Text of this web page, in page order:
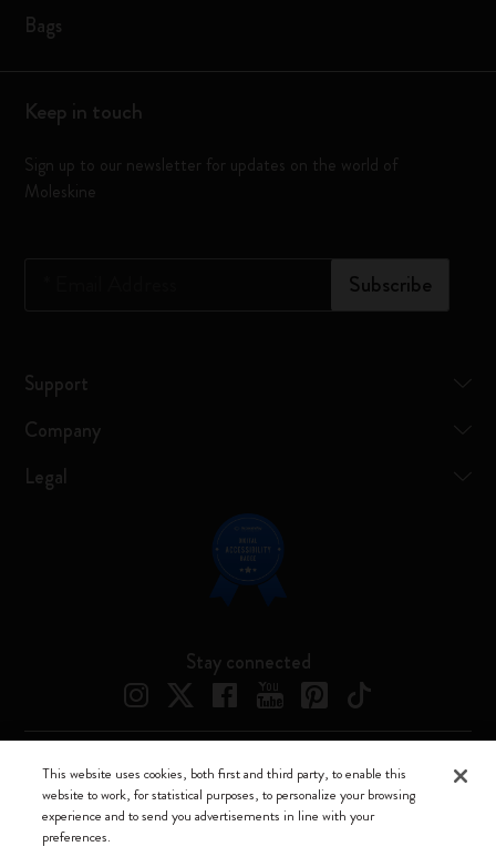
Bags
Keep in touch
Sign up to our newsletter for updates on the world of
Moleskine
Subscribe
Support
Company
Legal
Stay connected
Moleskine ® is a registered trademark of Moleskine Srl a socio unico
Moleskine srl a socio unico - Via Bergognone, 34 – 20144 Milano -
Italia - P. IVA / CCIAA n. 07234480965 - REA MI 1945400 - Cap.
This website uses cookies, both first and third party, to enable this
website to work, for statistical purposes, to personalize your browsing
experience and to send you advertisements in line with your
preferences.